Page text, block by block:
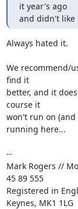
it year's ago
and didn't like
Always hated it.
We recommend/
find it
better, and it
course it
won't run on
running here...
--
Mark Rogers //
45 89 555
Registered in
Keynes, MK1 1LG